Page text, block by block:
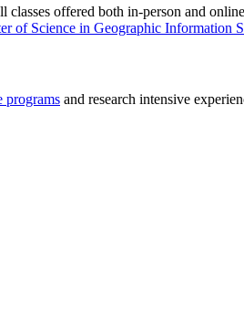
offered both in-person and
of Science in Geographic Information
programs and research intensive